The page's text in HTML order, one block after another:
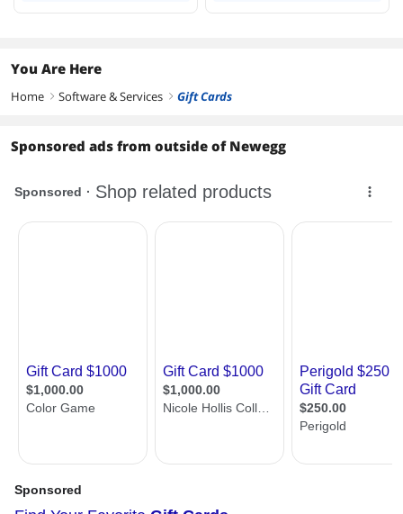
You Are Here
Home right Software & Services right Gift Cards
Sponsored ads from outside of Newegg